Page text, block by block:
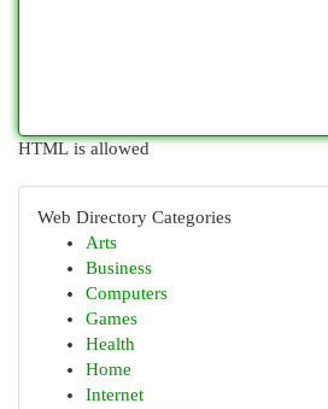
HTML is allowed
Web Directory Categories
Arts
Business
Computers
Games
Health
Home
Internet